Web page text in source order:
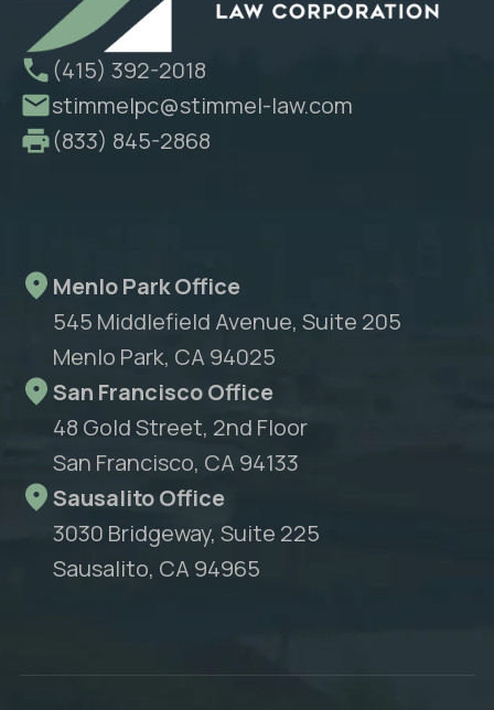
(415) 392-2018
stimmelpc@stimmel-law.com
(833) 845-2868
Menlo Park Office
545 Middlefield Avenue, Suite 205
Menlo Park, CA 94025
San Francisco Office
48 Gold Street, 2nd Floor
San Francisco, CA 94133
Sausalito Office
3030 Bridgeway, Suite 225
Sausalito, CA 94965